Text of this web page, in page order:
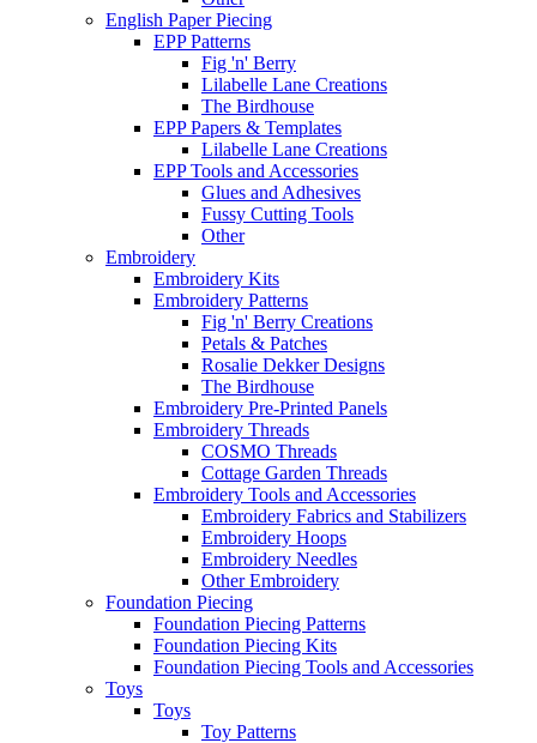
English Paper Piecing
EPP Patterns
Fig 'n' Berry
Lilabelle Lane Creations
The Birdhouse
EPP Papers & Templates
Lilabelle Lane Creations
EPP Tools and Accessories
Glues and Adhesives
Fussy Cutting Tools
Other
Embroidery
Embroidery Kits
Embroidery Patterns
Fig 'n' Berry Creations
Petals & Patches
Rosalie Dekker Designs
The Birdhouse
Embroidery Pre-Printed Panels
Embroidery Threads
COSMO Threads
Cottage Garden Threads
Embroidery Tools and Accessories
Embroidery Fabrics and Stabilizers
Embroidery Hoops
Embroidery Needles
Other Embroidery
Foundation Piecing
Foundation Piecing Patterns
Foundation Piecing Kits
Foundation Piecing Tools and Accessories
Toys
Toys
Toy Patterns